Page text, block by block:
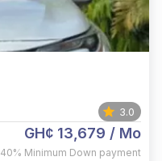
3.0
GH¢ 13,679 / Mo
40% Minimum Down payment